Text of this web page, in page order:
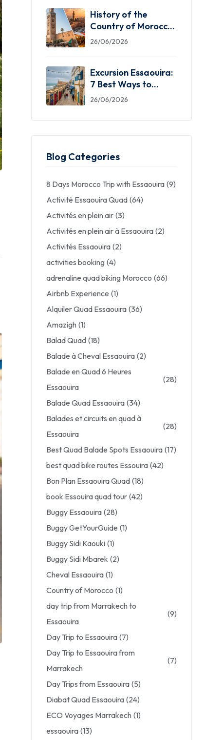
History of the
Country of Morocco:
5 Facts You Need
26/06/2026
Excursion Essaouira:
7 Best Ways to
Explore the Windy
26/06/2026
Blog Categories
8 Days Morocco Trip with Essaouira (9)
Activité Essaouira Quad (64)
Activités en plein air (3)
Activités en plein air à Essaouira (2)
Activités Essaouira (2)
activities booking (4)
adrenaline quad biking Morocco (66)
Airbnb Experience (1)
Alquiler Quad Essaouira (36)
Amazigh (1)
Balad Quad (18)
Balade à Cheval Essaouira (2)
Balade en Quad 6 Heures
Essaouira
(28)
Balade Quad Essaouira (34)
Balades et circuits en quad à
Essaouira
(28)
Best Quad Balade Spots Essaouira (17)
best quad bike routes Essouira (42)
Bon Plan Essaouira Quad (18)
book Essouira quad tour (42)
Buggy Essaouira (28)
Buggy GetYourGuide (1)
Buggy Sidi Kaouki (1)
Buggy Sidi Mbarek (2)
Cheval Essaouira (1)
Country of Morocco (1)
day trip from Marrakech to
Essaouira
(9)
Day Trip to Essaouira (7)
Day Trip to Essaouira from
Marrakech
(7)
Day Trips from Essaouira (5)
Diabat Quad Essaouira (24)
ECO Voyages Marrakech (1)
essaouira (13)